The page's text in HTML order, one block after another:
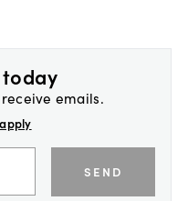
today
emails.
SEND